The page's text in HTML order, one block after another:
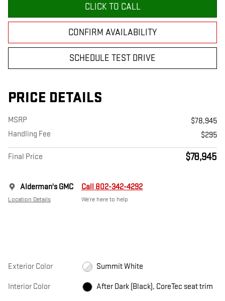
CLICK TO CALL
CONFIRM AVAILABILITY
SCHEDULE TEST DRIVE
PRICE DETAILS
MSRP
$78,945
Handling Fee
$295
Final Price $78,945
Alderman's GMC
Location Details
Call 802-342-4292
We’re here to help
Exterior Color Summit White
Interior Color After Dark (Black), CoreTec seat trim